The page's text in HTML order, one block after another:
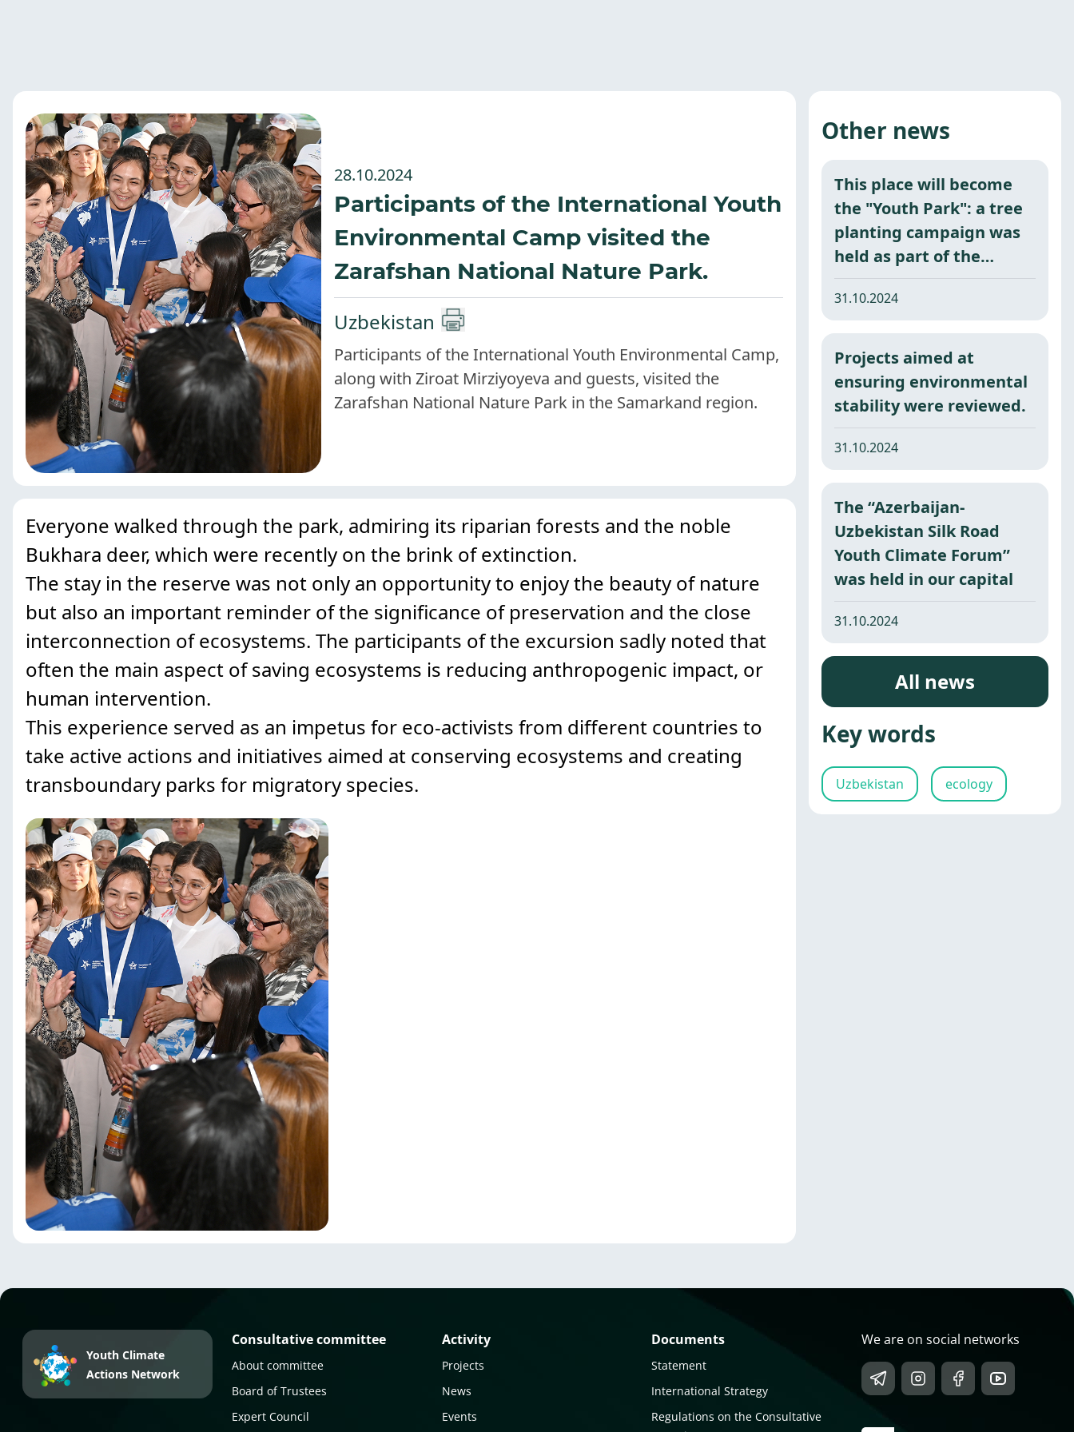
28.10.2024
Participants of the International Youth
Environmental Camp visited the
Zarafshan National Nature Park.
Uzbekistan
Participants of the International Youth Environmental Camp,
along with Ziroat Mirziyoyeva and guests, visited the
Zarafshan National Nature Park in the Samarkand region.
Everyone walked through the park, admiring its riparian forests and the noble
Bukhara deer, which were recently on the brink of extinction.
The stay in the reserve was not only an opportunity to enjoy the beauty of nature
but also an important reminder of the significance of preservation and the close
interconnection of ecosystems. The participants of the excursion sadly noted that
often the main aspect of saving ecosystems is reducing anthropogenic impact, or
human intervention.
This experience served as an impetus for eco-activists from different countries to
take active actions and initiatives aimed at conserving ecosystems and creating
transboundary parks for migratory species.
Other news
This place will become
the "Youth Park": a tree
planting campaign was
held as part of the
"Green Space."
31.10.2024
Projects aimed at
ensuring environmental
stability were reviewed.
31.10.2024
The “Azerbaijan-
Uzbekistan Silk Road
Youth Climate Forum”
was held in our capital
31.10.2024
All news
Key words
Uzbekistan ecology
Youth Climate
Actions Network
Consultative committee
About committee
Board of Trustees
Expert Council
Activity
Projects
News
Events
Documents
Statement
International Strategy
Regulations on the Consultative
We are on social networks